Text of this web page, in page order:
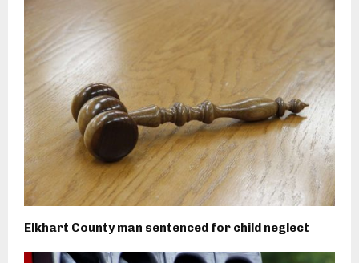
Elkhart County man sentenced for child neglect